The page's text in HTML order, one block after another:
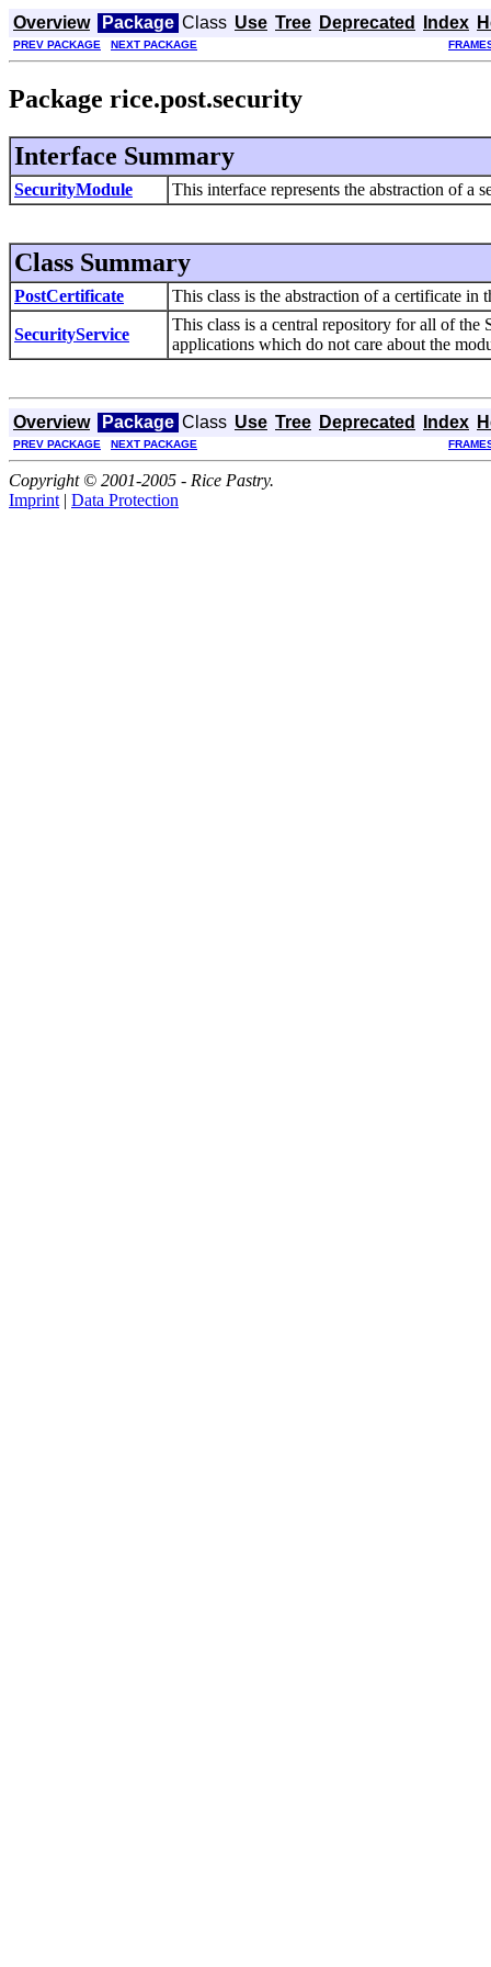
Overview Package Class Use Tree Deprecated Index
PREV PACKAGE NEXT PACKAGE
Package rice.post.security
Interface Summary
SecurityModule This interface represents the abstraction of a
Class Summary
PostCertificate This class is the abstraction of a certificate in
SecurityService
This class is a central repository for all of
applications which do not care about the
Overview Package Class Use Tree Deprecated Index
PREV PACKAGE NEXT PACKAGE
Copyright © 2001-2005 - Rice Pastry.
Imprint | Data Protection